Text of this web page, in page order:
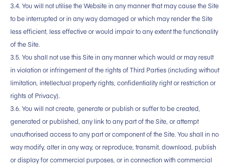
3.4. You will not utilise the Website in any manner that may cause the Site
to be interrupted or in any way damaged or which may render the Site
less efficient, less effective or would impair to any extent the functionality
of the Site.
3.5. You shall not use this Site in any manner which would or may result
in violation or infringement of the rights of Third Parties (including without
limitation, intellectual property rights, confidentiality right or restriction or
rights of Privacy).
3.6. You will not create, generate or publish or suffer to be created,
generated or published, any link to any part of the Site, or attempt
unauthorised access to any part or component of the Site. You shall in no
way modify, alter in any way, or reproduce, transmit, download, publish
or display for commercial purposes, or in connection with commercial